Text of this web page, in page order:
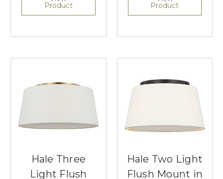
Product Product
Hale Three
Light Flush
Hale Two Light
Flush Mount in